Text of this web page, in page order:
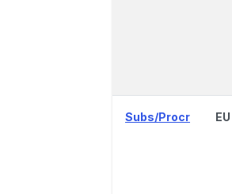
Subs/Procr EU